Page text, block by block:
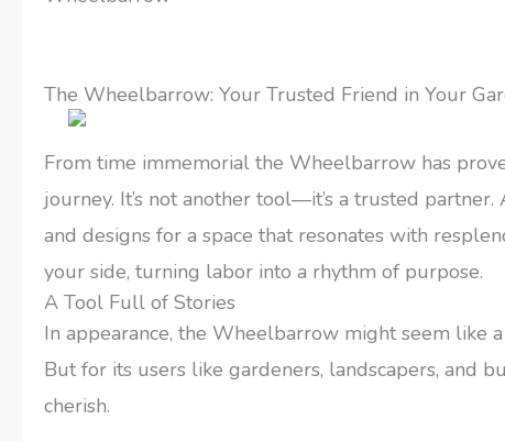
The Wheelbarrow: Your Trusted Friend in Your
From time immemorial the Wheelbarrow has
journey. It’s not another tool—it’s a trusted
and designs for a space that resonates with
your side, turning labor into a rhythm of purpose.
A Tool Full of Stories
In appearance, the Wheelbarrow might seem like
But for its users like gardeners, landscapers, and
cherish.